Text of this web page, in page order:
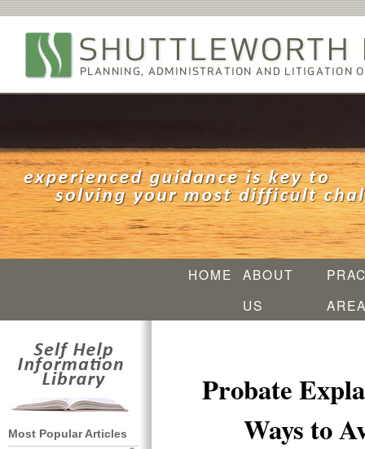
ABOUT
US
HOME
Probate
Ways to
Most Popular Articles